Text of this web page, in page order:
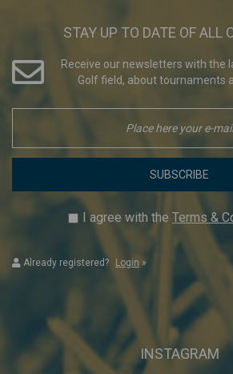
STAY UP TO DATE OF ALL
Receive our newsletters with the
Golf field, about tournaments
SUBSCRIBE
I agree with the Terms &
Already registered? Login »
INSTAGRAM